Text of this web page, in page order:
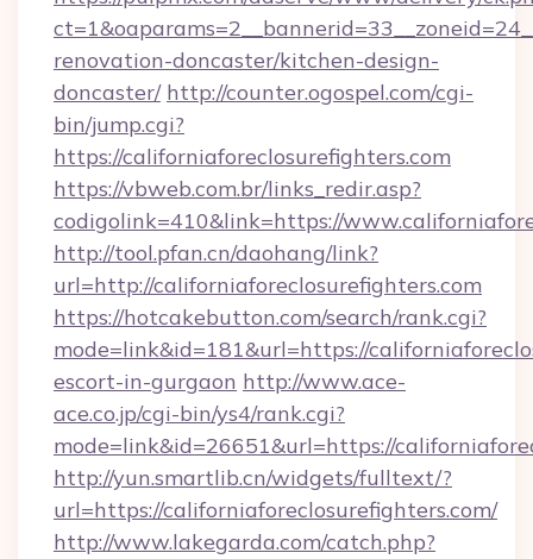
renovation-doncaster/kitchen-design-
doncaster/ http://counter.ogospel.com/cgi-
bin/jump.cgi?
https://californiaforeclosurefighters.com
https://vbweb.com.br/links_redir.asp?
codigolink=410&link=https://
http://tool.pfan.cn/daohang/link?
url=http://californiaforeclosurefighters.com
https://hotcakebutton.com/search/rank.cgi?
mode=link&id=181&url=https://
escort-in-gurgaon http://www.ace-
ace.co.jp/cgi-bin/ys4/rank.cgi?
mode=link&id=26651&url=https://
http://yun.smartlib.cn/widgets/fulltext/?
url=https://californiaforeclosurefighters.com/
http://www.lakegarda.com/catch.php?